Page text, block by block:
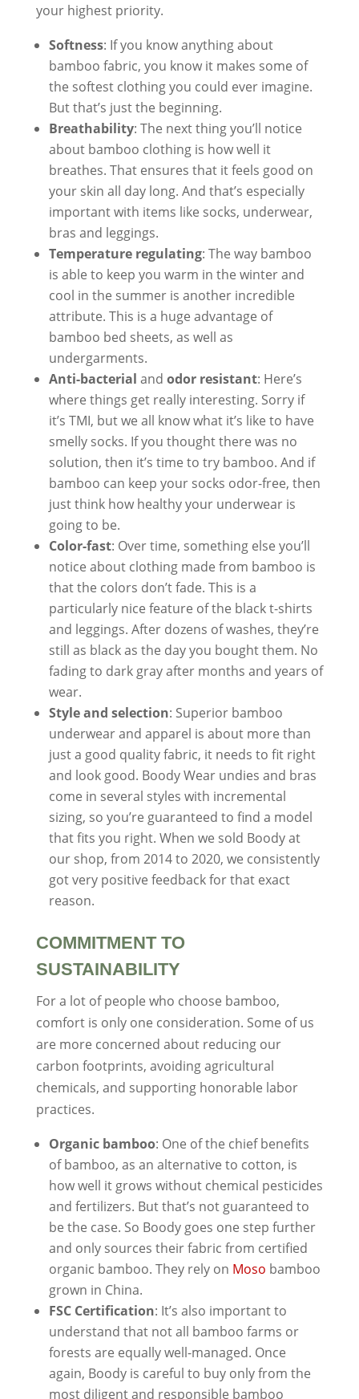
your highest priority.
Softness: If you know anything about
bamboo fabric, you know it makes some of
the softest clothing you could ever imagine.
But that’s just the beginning.
Breathability: The next thing you’ll notice
about bamboo clothing is how well it
breathes. That ensures that it feels good on
your skin all day long. And that’s especially
important with items like socks, underwear,
bras and leggings.
Temperature regulating: The way bamboo
is able to keep you warm in the winter and
cool in the summer is another incredible
attribute. This is a huge advantage of
bamboo bed sheets, as well as
undergarments.
Anti-bacterial and odor resistant: Here’s
where things get really interesting. Sorry if
it’s TMI, but we all know what it’s like to have
smelly socks. If you thought there was no
solution, then it’s time to try bamboo. And if
bamboo can keep your socks odor-free, then
just think how healthy your underwear is
going to be.
Color-fast: Over time, something else you’ll
notice about clothing made from bamboo is
that the colors don’t fade. This is a
particularly nice feature of the black t-shirts
and leggings. After dozens of washes, they’re
still as black as the day you bought them. No
fading to dark gray after months and years of
wear.
Style and selection: Superior bamboo
underwear and apparel is about more than
just a good quality fabric, it needs to fit right
and look good. Boody Wear undies and bras
come in several styles with incremental
sizing, so you’re guaranteed to find a model
that fits you right. When we sold Boody at
our shop, from 2014 to 2020, we consistently
got very positive feedback for that exact
reason.
COMMITMENT TO
SUSTAINABILITY
For a lot of people who choose bamboo,
comfort is only one consideration. Some of us
are more concerned about reducing our
carbon footprints, avoiding agricultural
chemicals, and supporting honorable labor
practices.
Organic bamboo: One of the chief benefits
of bamboo, as an alternative to cotton, is
how well it grows without chemical pesticides
and fertilizers. But that’s not guaranteed to
be the case. So Boody goes one step further
and only sources their fabric from certified
organic bamboo. They rely on Moso bamboo
grown in China.
FSC Certification: It’s also important to
understand that not all bamboo farms or
forests are equally well-managed. Once
again, Boody is careful to buy only from the
most diligent and responsible bamboo